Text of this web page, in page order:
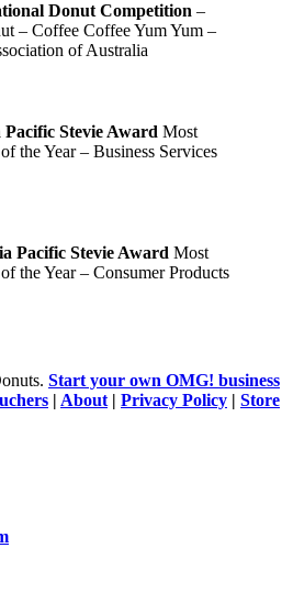
Donut Competition –
– Coffee Coffee Yum Yum –
of Australia
Pacific Stevie AwardMost
the Year – Business Services
Pacific Stevie AwardMost
the Year – Consumer Products
Start your own OMG! business
| About | Privacy Policy | Store